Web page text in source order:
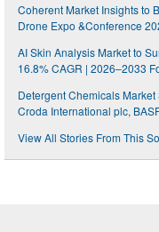
Coherent Market Insights to
Drone Expo &Conference
AI Skin Analysis Market to
16.8% CAGR | 2026–2033
Detergent Chemicals
Croda International plc,
View All Stories From This